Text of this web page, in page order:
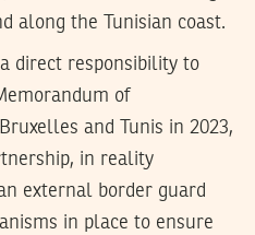
along the Tunisian coast.
direct responsibility to
of
and Tunis in 2023,
in reality
external border guard
in place to ensure